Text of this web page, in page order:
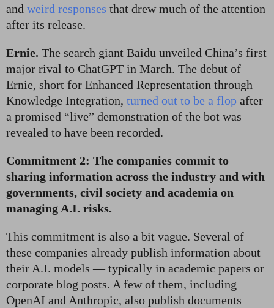
and weird responses that drew much of the attention
after its release.
Ernie. The search giant Baidu unveiled China’s first
major rival to ChatGPT in March. The debut of
Ernie, short for Enhanced Representation through
Knowledge Integration, turned out to be a flop after
a promised “live” demonstration of the bot was
revealed to have been recorded.
Commitment 2: The companies commit to
sharing information across the industry and with
governments, civil society and academia on
managing A.I. risks.
This commitment is also a bit vague. Several of
these companies already publish information about
their A.I. models — typically in academic papers or
corporate blog posts. A few of them, including
OpenAI and Anthropic, also publish documents